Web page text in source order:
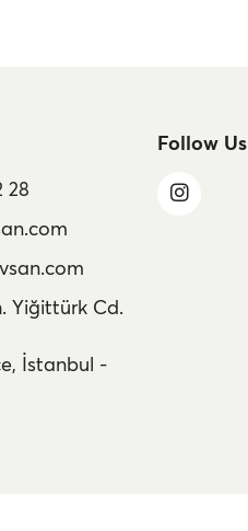
28
Yiğittürk Cd.
İstanbul -
Follow Us